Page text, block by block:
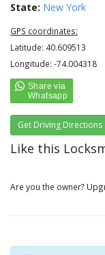
State: New York
GPS coordinates:
Latitude: 40.609513
Longitude: -74.004318
Get Driving Directions
Like this
Are you the owner?